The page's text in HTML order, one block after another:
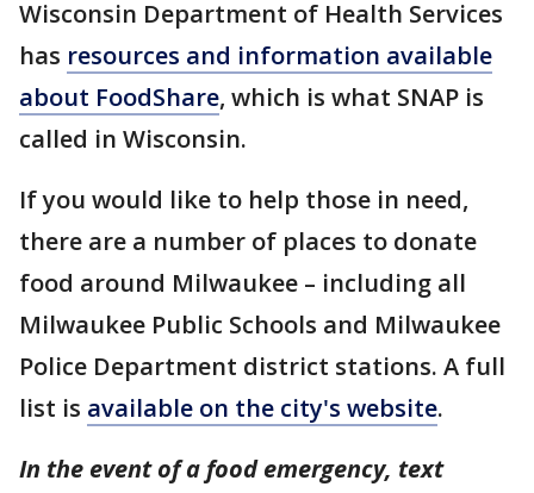
Wisconsin Department of Health Services
has resources and information available
about FoodShare, which is what SNAP is
called in Wisconsin.
If you would like to help those in need,
there are a number of places to donate
food around Milwaukee – including all
Milwaukee Public Schools and Milwaukee
Police Department district stations. A full
list is available on the city's website.
In the event of a food emergency, text